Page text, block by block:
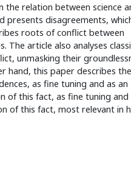
the relation between science
presents disagreements,
roots of conflict between
The article also analyses
unmasking their
hand, this paper describes the
as fine tuning and as an
this fact, as fine tuning and
of this fact, most relevant in